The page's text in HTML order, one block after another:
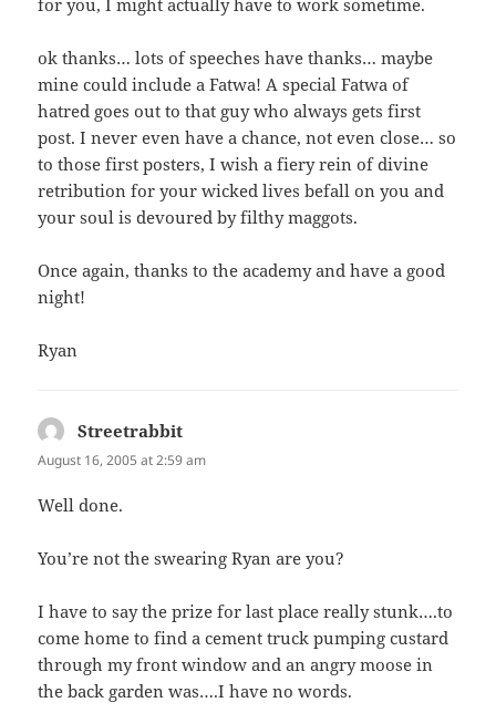
for you, I might actually have to work sometime.
ok thanks… lots of speeches have thanks… maybe
mine could include a Fatwa! A special Fatwa of
hatred goes out to that guy who always gets first
post. I never even have a chance, not even close… so
to those first posters, I wish a fiery rein of divine
retribution for your wicked lives befall on you and
your soul is devoured by filthy maggots.
Once again, thanks to the academy and have a good
night!
Ryan
Streetrabbit
August 16, 2005 at 2:59 am
Well done.
You’re not the swearing Ryan are you?
I have to say the prize for last place really stunk….to
come home to find a cement truck pumping custard
through my front window and an angry moose in
the back garden was….I have no words.